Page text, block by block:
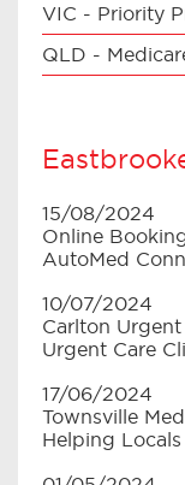
VIC - Priority
QLD -
15/08/2024
Online
AutoMed
10/07/2024
Carlton
Urgent Care
17/06/2024
Townsville
Helping